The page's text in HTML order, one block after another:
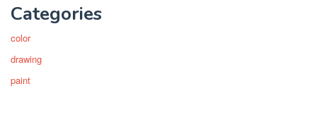
Categories
color
drawing
paint